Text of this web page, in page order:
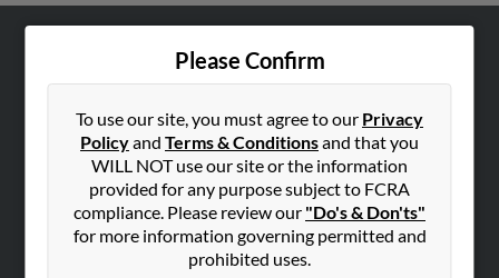
Please Confirm
To use our site, you must agree to our Privacy
Policyand Terms & Conditionsand that you
WILL NOT use our site or the information
provided for any purpose subject to FCRA
compliance. Please review our "Do's & Don'ts"
for more information governing permitted and
prohibited uses.
Hibu Blog
Contact Us
SEARCH TOOLS